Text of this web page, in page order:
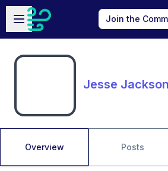
Skip to main content
Open sidebar
Join the
Jesse Jackson
Overview Posts